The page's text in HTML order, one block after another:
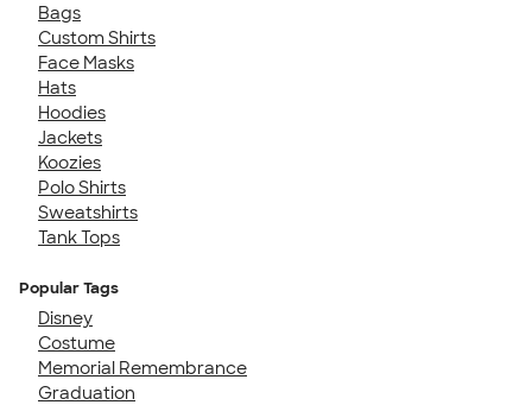
Bags
Custom Shirts
Face Masks
Hats
Hoodies
Jackets
Koozies
Polo Shirts
Sweatshirts
Tank Tops
Popular Tags
Disney
Costume
Memorial Remembrance
Graduation